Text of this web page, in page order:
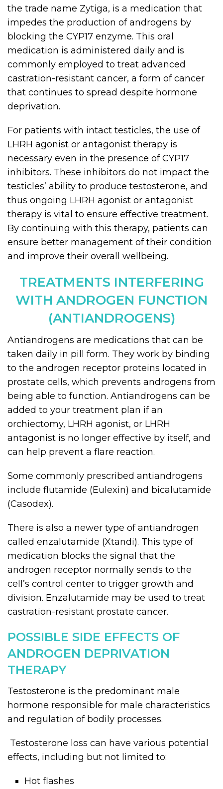
the trade name Zytiga, is a medication that
impedes the production of androgens by
blocking the CYP17 enzyme. This oral
medication is administered daily and is
commonly employed to treat advanced
castration-resistant cancer, a form of cancer
that continues to spread despite hormone
deprivation.
For patients with intact testicles, the use of
LHRH agonist or antagonist therapy is
necessary even in the presence of CYP17
inhibitors. These inhibitors do not impact the
testicles’ ability to produce testosterone, and
thus ongoing LHRH agonist or antagonist
therapy is vital to ensure effective treatment.
By continuing with this therapy, patients can
ensure better management of their condition
and improve their overall wellbeing.
TREATMENTS INTERFERING
WITH ANDROGEN FUNCTION
(ANTIANDROGENS)
Antiandrogens are medications that can be
taken daily in pill form. They work by binding
to the androgen receptor proteins located in
prostate cells, which prevents androgens from
being able to function. Antiandrogens can be
added to your treatment plan if an
orchiectomy, LHRH agonist, or LHRH
antagonist is no longer effective by itself, and
can help prevent a flare reaction.
Some commonly prescribed antiandrogens
include flutamide (Eulexin) and bicalutamide
(Casodex).
There is also a newer type of antiandrogen
called enzalutamide (Xtandi). This type of
medication blocks the signal that the
androgen receptor normally sends to the
cell’s control center to trigger growth and
division. Enzalutamide may be used to treat
castration-resistant prostate cancer.
POSSIBLE SIDE EFFECTS OF
ANDROGEN DEPRIVATION
THERAPY
Testosterone is the predominant male
hormone responsible for male characteristics
and regulation of bodily processes.
Testosterone loss can have various potential
effects, including but not limited to:
Hot flashes